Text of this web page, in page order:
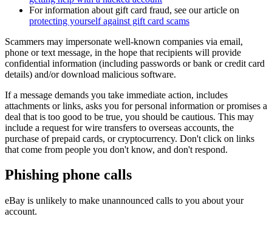
For information about gift card fraud, see our article on
protecting yourself against gift card scams
Scammers may impersonate well-known companies via email,
phone or text message, in the hope that recipients will provide
confidential information (including passwords or bank or credit card
details) and/or download malicious software.
If a message demands you take immediate action, includes
attachments or links, asks you for personal information or promises a
deal that is too good to be true, you should be cautious. This may
include a request for wire transfers to overseas accounts, the
purchase of prepaid cards, or cryptocurrency. Don't click on links
that come from people you don't know, and don't respond.
Phishing phone calls
eBay is unlikely to make unannounced calls to you about your
account.